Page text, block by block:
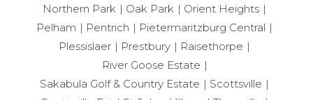
Northern Park
Oak Park
Orient Heights
Pelham
Pentrich
Pietermaritzburg Central
Plessislaer
Prestbury
Raisethorpe
River Goose Estate
Sakabula Golf & Country Estate
Scottsville